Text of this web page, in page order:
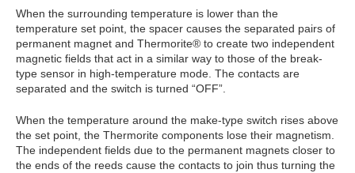
When the surrounding temperature is lower than the
temperature set point, the spacer causes the separated pairs of
permanent magnet and Thermorite® to create two independent
magnetic fields that act in a similar way to those of the break-
type sensor in high-temperature mode. The contacts are
separated and the switch is turned “OFF”.
When the temperature around the make-type switch rises above
the set point, the Thermorite components lose their magnetism.
The independent fields due to the permanent magnets closer to
the ends of the reeds cause the contacts to join thus turning the